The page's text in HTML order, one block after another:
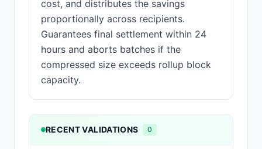
cost, and distributes the savings
proportionally across recipients.
Guarantees final settlement within 24
hours and aborts batches if the
compressed size exceeds rollup block
capacity.
RECENT VALIDATIONS 0